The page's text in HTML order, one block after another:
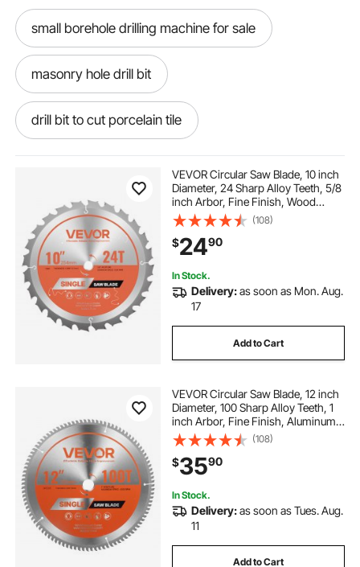
small borehole drilling machine for sale
masonry hole drill bit
drill bit to cut porcelain tile
ceramic cutting drill bit
drill bit to cut ceramic tile
32mm porcelain hole cutter
diamond hole cutter for porcelain tiles
angle grinder tile hole cutter
cut round hole in tile tile pipe hole cutter
100mm porcelain hole cutter
VEVOR Circular Saw Blade, 10 inch
Diameter, 24 Sharp Alloy Teeth, 5/8
inch Arbor, Fine Finish, Wood
Cutting Blade for Circular Saw, with
Noise-Reducing Heat Vents, for
Cutting Plywood, OSB, Hardwood
(108)
$2490
In Stock.
Delivery:as soon as Mon. Aug.
17
Add to Cart
VEVOR Circular Saw Blade, 12 inch
Diameter, 100 Sharp Alloy Teeth, 1
inch Arbor, Fine Finish, Aluminum
Cutting Blade for Circular Saw, with
Noise-Reducing Heat Vents, for
Cutting Steel and Metal
(108)
$3590
In Stock.
Delivery:as soon as Tues. Aug.
11
Add to Cart